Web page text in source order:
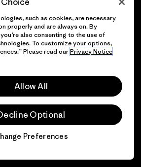
Rights Reserved.
such as cookies, are necessary
properly and are always on. By
also consenting to the use of
To customize your options,
Please read ourPrivacy Notice
Allow All
Optional
Preferences